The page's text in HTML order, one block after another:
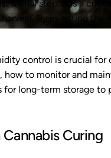
a final step; it is a
By investing the
control is crucial
to monitor and
long-term storage to
Curing